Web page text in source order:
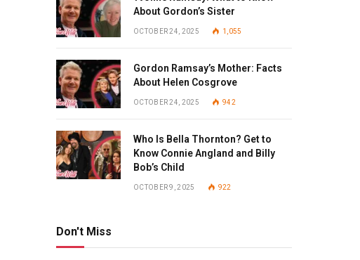
About Gordon’s Sister
OCTOBER 24, 2025 1,055
Gordon Ramsay’s Mother: Facts
About Helen Cosgrove
OCTOBER 24, 2025 942
Who Is Bella Thornton? Get to
Know Connie Angland and Billy
Bob’s Child
OCTOBER 9, 2025 922
Don't Miss